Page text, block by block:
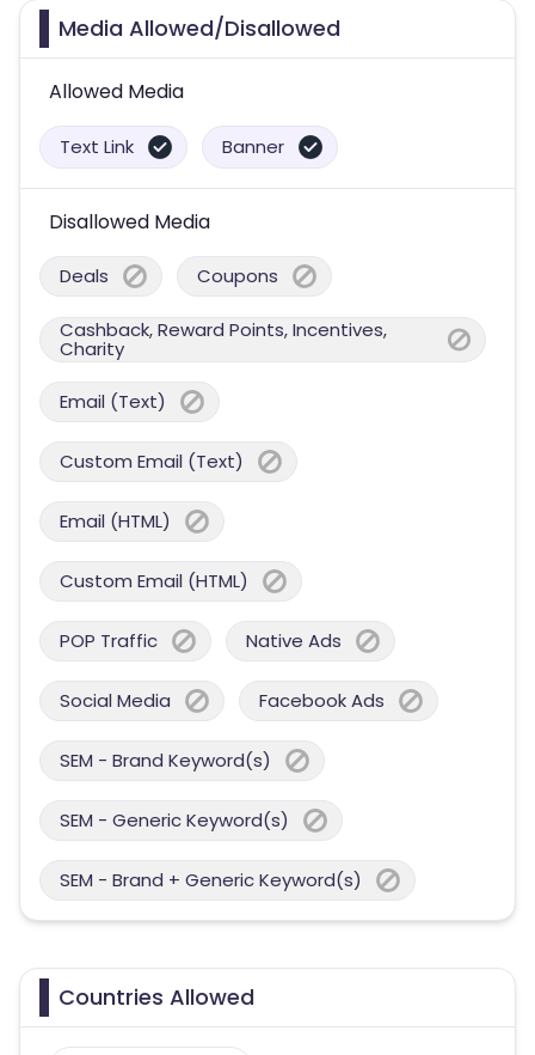
Media Allowed/Disallowed
Allowed Media
Text Link Banner
Disallowed Media
Deals Coupons
Cashback, Reward Points, Incentives,
Charity
Email (Text)
Custom Email (Text)
Email (HTML)
Custom Email (HTML)
POP Traffic Native Ads
Social Media Facebook Ads
SEM - Brand Keyword(s)
SEM - Generic Keyword(s)
SEM - Brand + Generic Keyword(s)
Countries Allowed